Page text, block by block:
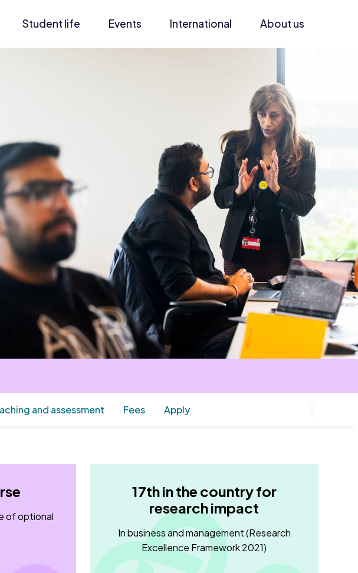
Student life Events International About us
and assessment Fees Apply
of optional
17th in the country for
research impact
In business and management (Research
Excellence Framework 2021)